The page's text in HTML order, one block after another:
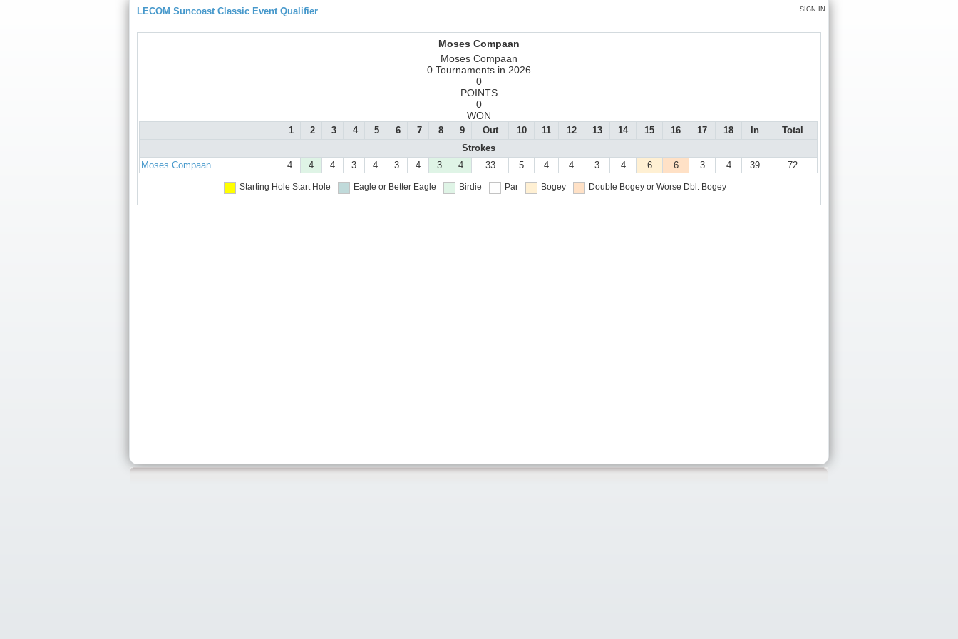
SIGN IN
LECOM Suncoast Classic Event Qualifier
Moses Compaan
Moses Compaan
0 Tournaments in 2026
0
POINTS
0
WON
1 2 3 4 5 6 7 8 9 Out 10 11 12 13 14 15 16 17 18 In
Total
Strokes
Moses Compaan
4 4 4 3 4 3 4 3 4 33 5 4 4 3 4 6 6 3 4 39 72
Starting Hole Start Hole Eagle or Better Eagle Birdie Par Bogey Double Bogey or Worse Dbl. Bogey